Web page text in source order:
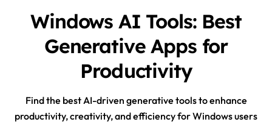
Windows AI Tools: Best
Generative Apps for
Productivity
Find the best AI-driven generative tools to enhance
productivity, creativity, and efficiency for Windows users